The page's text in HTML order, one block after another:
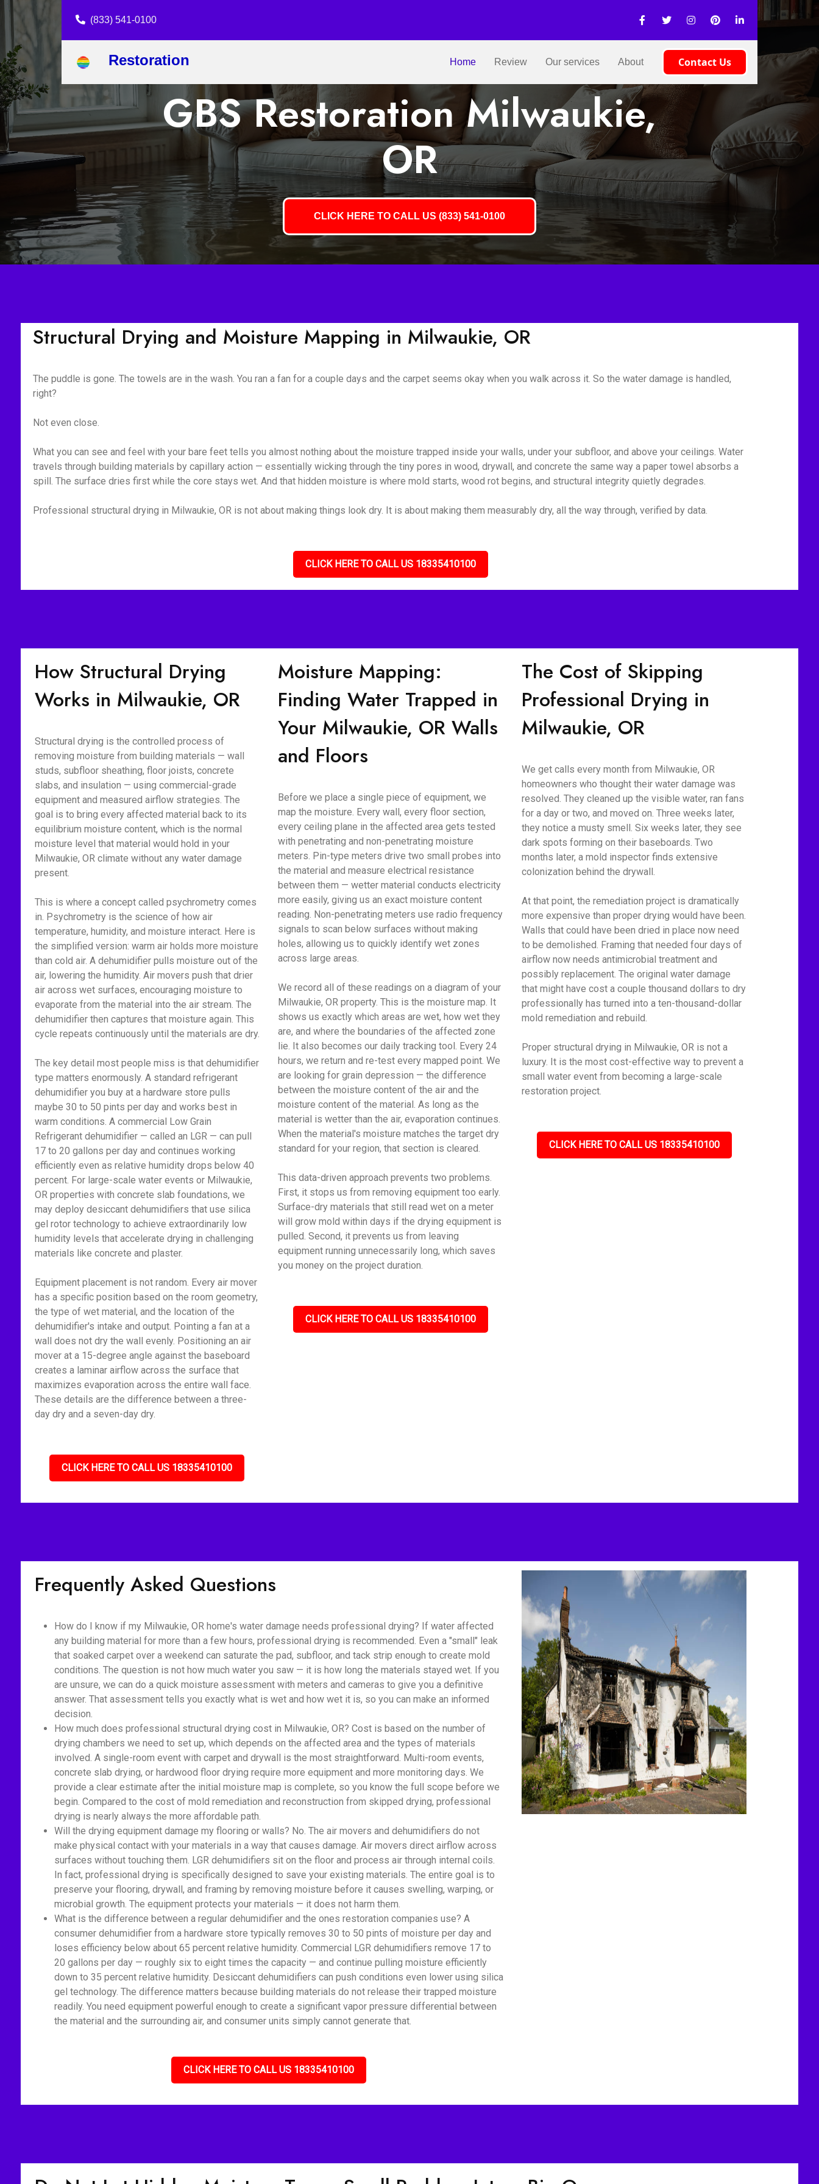
(833) 541-0100
Restoration Home Review Our services About Contact Us
GBS Restoration Milwaukie,
OR
CLICK HERE TO CALL US (833) 541-0100
Structural Drying and Moisture Mapping in Milwaukie, OR
The puddle is gone. The towels are in the wash. You ran a fan for a couple days and the carpet seems okay when you walk across it. So the water damage is handled,
right?
Not even close.
What you can see and feel with your bare feet tells you almost nothing about the moisture trapped inside your walls, under your subfloor, and above your ceilings. Water
travels through building materials by capillary action — essentially wicking through the tiny pores in wood, drywall, and concrete the same way a paper towel absorbs a
spill. The surface dries first while the core stays wet. And that hidden moisture is where mold starts, wood rot begins, and structural integrity quietly degrades.
Professional structural drying in Milwaukie, OR is not about making things look dry. It is about making them measurably dry, all the way through, verified by data.
CLICK HERE TO CALL US 18335410100
How Structural Drying
Works in Milwaukie, OR
Structural drying is the controlled process of
removing moisture from building materials — wall
studs, subfloor sheathing, floor joists, concrete
slabs, and insulation — using commercial-grade
equipment and measured airflow strategies. The
goal is to bring every affected material back to its
equilibrium moisture content, which is the normal
moisture level that material would hold in your
Milwaukie, OR climate without any water damage
present.
This is where a concept called psychrometry comes
in. Psychrometry is the science of how air
temperature, humidity, and moisture interact. Here is
the simplified version: warm air holds more moisture
than cold air. A dehumidifier pulls moisture out of the
air, lowering the humidity. Air movers push that drier
air across wet surfaces, encouraging moisture to
evaporate from the material into the air stream. The
dehumidifier then captures that moisture again. This
cycle repeats continuously until the materials are dry.
The key detail most people miss is that dehumidifier
type matters enormously. A standard refrigerant
dehumidifier you buy at a hardware store pulls
maybe 30 to 50 pints per day and works best in
warm conditions. A commercial Low Grain
Refrigerant dehumidifier — called an LGR — can pull
17 to 20 gallons per day and continues working
efficiently even as relative humidity drops below 40
percent. For large-scale water events or Milwaukie,
OR properties with concrete slab foundations, we
may deploy desiccant dehumidifiers that use silica
gel rotor technology to achieve extraordinarily low
humidity levels that accelerate drying in challenging
materials like concrete and plaster.
Equipment placement is not random. Every air mover
has a specific position based on the room geometry,
the type of wet material, and the location of the
dehumidifier's intake and output. Pointing a fan at a
wall does not dry the wall evenly. Positioning an air
mover at a 15-degree angle against the baseboard
creates a laminar airflow across the surface that
maximizes evaporation across the entire wall face.
These details are the difference between a three-
day dry and a seven-day dry.
CLICK HERE TO CALL US 18335410100
Moisture Mapping:
Finding Water Trapped in
Your Milwaukie, OR Walls
and Floors
Before we place a single piece of equipment, we
map the moisture. Every wall, every floor section,
every ceiling plane in the affected area gets tested
with penetrating and non-penetrating moisture
meters. Pin-type meters drive two small probes into
the material and measure electrical resistance
between them — wetter material conducts electricity
more easily, giving us an exact moisture content
reading. Non-penetrating meters use radio frequency
signals to scan below surfaces without making
holes, allowing us to quickly identify wet zones
across large areas.
We record all of these readings on a diagram of your
Milwaukie, OR property. This is the moisture map. It
shows us exactly which areas are wet, how wet they
are, and where the boundaries of the affected zone
lie. It also becomes our daily tracking tool. Every 24
hours, we return and re-test every mapped point. We
are looking for grain depression — the difference
between the moisture content of the air and the
moisture content of the material. As long as the
material is wetter than the air, evaporation continues.
When the material's moisture matches the target dry
standard for your region, that section is cleared.
This data-driven approach prevents two problems.
First, it stops us from removing equipment too early.
Surface-dry materials that still read wet on a meter
will grow mold within days if the drying equipment is
pulled. Second, it prevents us from leaving
equipment running unnecessarily long, which saves
you money on the project duration.
CLICK HERE TO CALL US 18335410100
The Cost of Skipping
Professional Drying in
Milwaukie, OR
We get calls every month from Milwaukie, OR
homeowners who thought their water damage was
resolved. They cleaned up the visible water, ran fans
for a day or two, and moved on. Three weeks later,
they notice a musty smell. Six weeks later, they see
dark spots forming on their baseboards. Two
months later, a mold inspector finds extensive
colonization behind the drywall.
At that point, the remediation project is dramatically
more expensive than proper drying would have been.
Walls that could have been dried in place now need
to be demolished. Framing that needed four days of
airflow now needs antimicrobial treatment and
possibly replacement. The original water damage
that might have cost a couple thousand dollars to dry
professionally has turned into a ten-thousand-dollar
mold remediation and rebuild.
Proper structural drying in Milwaukie, OR is not a
luxury. It is the most cost-effective way to prevent a
small water event from becoming a large-scale
restoration project.
CLICK HERE TO CALL US 18335410100
Frequently Asked Questions
How do I know if my Milwaukie, OR home's water damage needs professional drying? If water affected
any building material for more than a few hours, professional drying is recommended. Even a "small" leak
that soaked carpet over a weekend can saturate the pad, subfloor, and tack strip enough to create mold
conditions. The question is not how much water you saw — it is how long the materials stayed wet. If you
are unsure, we can do a quick moisture assessment with meters and cameras to give you a definitive
answer. That assessment tells you exactly what is wet and how wet it is, so you can make an informed
decision.
How much does professional structural drying cost in Milwaukie, OR? Cost is based on the number of
drying chambers we need to set up, which depends on the affected area and the types of materials
involved. A single-room event with carpet and drywall is the most straightforward. Multi-room events,
concrete slab drying, or hardwood floor drying require more equipment and more monitoring days. We
provide a clear estimate after the initial moisture map is complete, so you know the full scope before we
begin. Compared to the cost of mold remediation and reconstruction from skipped drying, professional
drying is nearly always the more affordable path.
Will the drying equipment damage my flooring or walls? No. The air movers and dehumidifiers do not
make physical contact with your materials in a way that causes damage. Air movers direct airflow across
surfaces without touching them. LGR dehumidifiers sit on the floor and process air through internal coils.
In fact, professional drying is specifically designed to save your existing materials. The entire goal is to
preserve your flooring, drywall, and framing by removing moisture before it causes swelling, warping, or
microbial growth. The equipment protects your materials — it does not harm them.
What is the difference between a regular dehumidifier and the ones restoration companies use? A
consumer dehumidifier from a hardware store typically removes 30 to 50 pints of moisture per day and
loses efficiency below about 65 percent relative humidity. Commercial LGR dehumidifiers remove 17 to
20 gallons per day — roughly six to eight times the capacity — and continue pulling moisture efficiently
down to 35 percent relative humidity. Desiccant dehumidifiers can push conditions even lower using silica
gel technology. The difference matters because building materials do not release their trapped moisture
readily. You need equipment powerful enough to create a significant vapor pressure differential between
the material and the surrounding air, and consumer units simply cannot generate that.
CLICK HERE TO CALL US 18335410100